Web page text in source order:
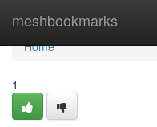
meshbookmarks
Home
Home
1